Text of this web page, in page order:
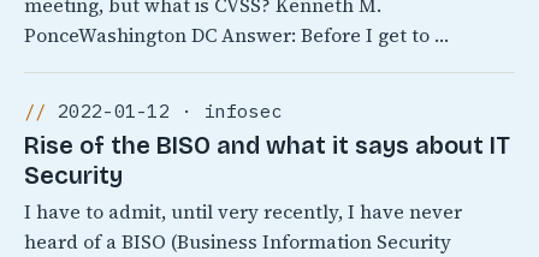
meeting, but what is CVSS? Kenneth M.
PonceWashington DC Answer: Before I get to …
2022-01-12 · infosec
Rise of the BISO and what it says about IT
Security
I have to admit, until very recently, I have never
heard of a BISO (Business Information Security